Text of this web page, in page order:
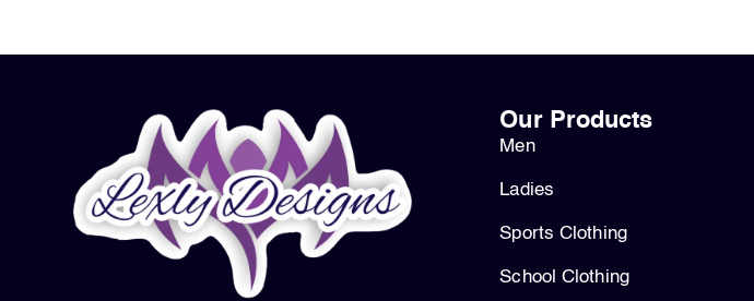
Our Products
Men
Ladies
Sports Clothing
School Clothing